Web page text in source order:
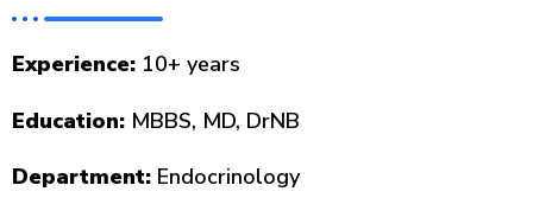
Experience: 10+ years
Education: MBBS, MD, DrNB
Department: Endocrinology